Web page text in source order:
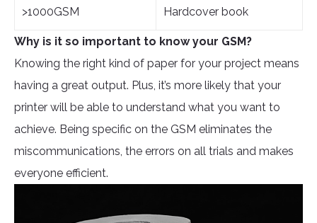
>1000GSM Hardcover book
Why is it so important to know your GSM?
Knowing the right kind of paper for your project means
having a great output. Plus, it’s more likely that your
printer will be able to understand what you want to
achieve. Being specific on the GSM eliminates the
miscommunications, the errors on all trials and makes
everyone efficient.